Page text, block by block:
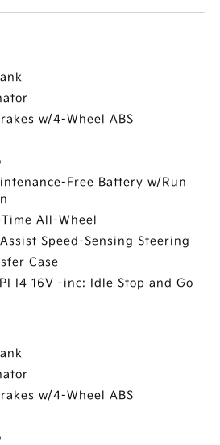
w/4-Wheel ABS
Free Battery w/Run
All-Wheel
Speed-Sensing Steering
Case
I4 16V -inc: Idle Stop and Go
w/4-Wheel ABS